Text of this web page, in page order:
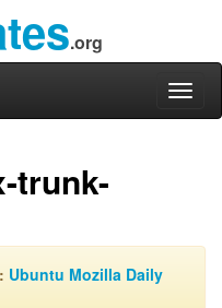
.org
trunk-
Ubuntu Mozilla Daily